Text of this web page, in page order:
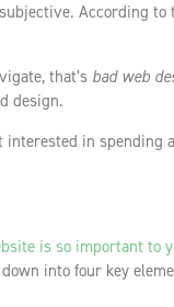
According
that’s bad web
design.
interested in
is so important to
into four key